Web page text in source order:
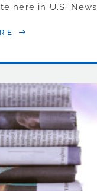
here in U.S. News